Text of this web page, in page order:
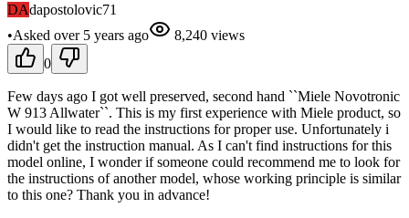
DAdapostolovic71
•Asked over 5 years ago 8,240 views
0
Few days ago I got well preserved, second hand ``Miele Novotronic
W 913 Allwater``. This is my first experience with Miele product, so
I would like to read the instructions for proper use. Unfortunately i
didn't get the instruction manual. As I can't find instructions for this
model online, I wonder if someone could recommend me to look for
the instructions of another model, whose working principle is similar
to this one? Thank you in advance!